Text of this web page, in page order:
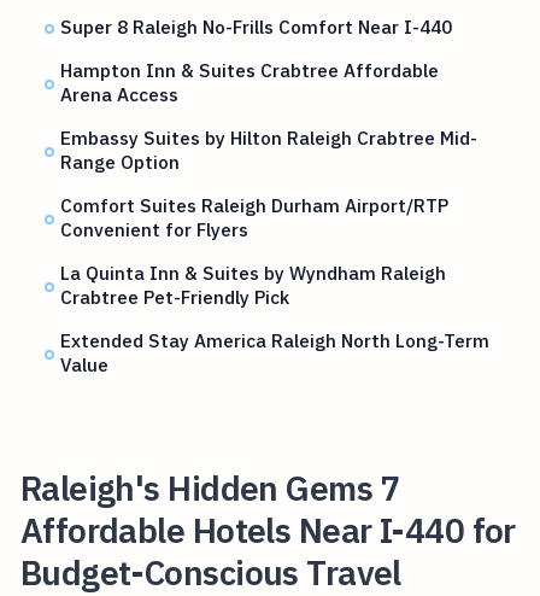
Super 8 Raleigh No-Frills Comfort Near I-440
Hampton Inn & Suites Crabtree Affordable
Arena Access
Embassy Suites by Hilton Raleigh Crabtree Mid-
Range Option
Comfort Suites Raleigh Durham Airport/RTP
Convenient for Flyers
La Quinta Inn & Suites by Wyndham Raleigh
Crabtree Pet-Friendly Pick
Extended Stay America Raleigh North Long-Term
Value
Raleigh's Hidden Gems 7
Affordable Hotels Near I-440 for
Budget-Conscious Travel